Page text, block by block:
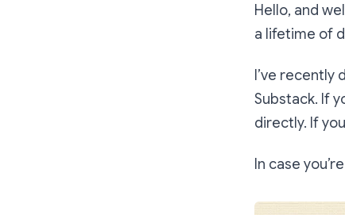
Hello, and
a lifetime of
I’ve
Substack. If
directly. If
In case